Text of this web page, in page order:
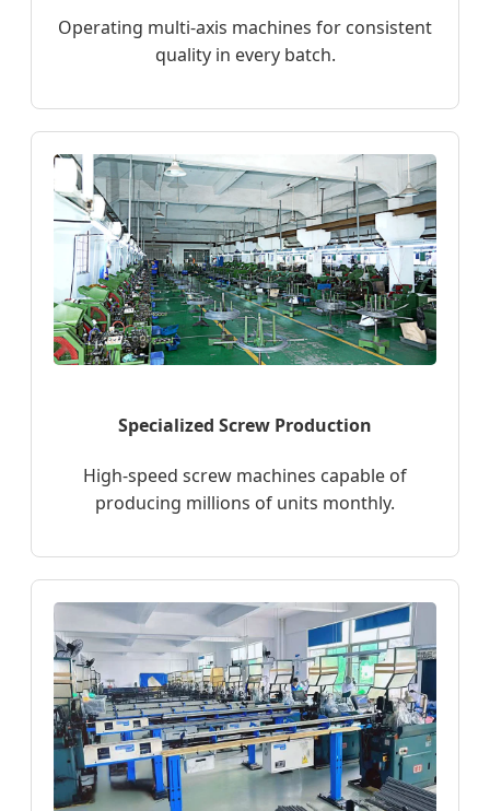
Operating multi-axis machines for consistent
quality in every batch.
Specialized Screw Production
High-speed screw machines capable of
producing millions of units monthly.